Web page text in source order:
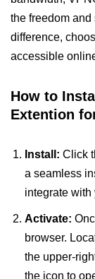
the freedom
difference,
accessible
How to
Extention
Install: Click
a seamless
integrate with
Activate:
browser.
the upper-
the icon to